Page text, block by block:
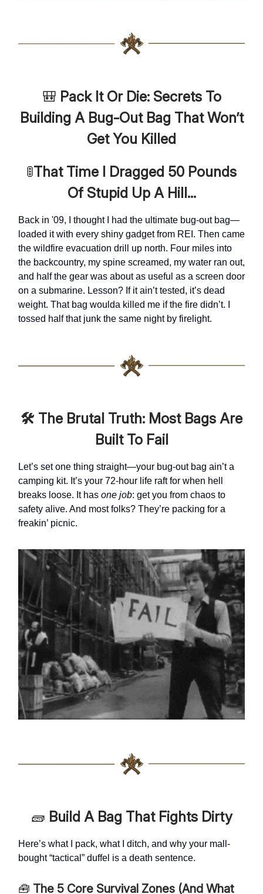
🎒 Pack It Or Die: Secrets To
Building A Bug-Out Bag That Won’t
Get You Killed
🚦That Time I Dragged 50 Pounds
Of Stupid Up A Hill...
Back in '09, I thought I had the ultimate bug-out bag—
loaded it with every shiny gadget from REI. Then came
the wildfire evacuation drill up north. Four miles into
the backcountry, my spine screamed, my water ran out,
and half the gear was about as useful as a screen door
on a submarine. Lesson? If it ain’t tested, it’s dead
weight. That bag woulda killed me if the fire didn’t. I
tossed half that junk the same night by firelight.
🛠️ The Brutal Truth: Most Bags Are
Built To Fail
Let’s set one thing straight—your bug-out bag ain’t a
camping kit. It’s your 72-hour life raft for when hell
breaks loose. It has one job: get you from chaos to
safety alive. And most folks? They’re packing for a
freakin’ picnic.
🧱 Build A Bag That Fights Dirty
Here’s what I pack, what I ditch, and why your mall-
bought “tactical” duffel is a death sentence.
🧰 The 5 Core Survival Zones (And What